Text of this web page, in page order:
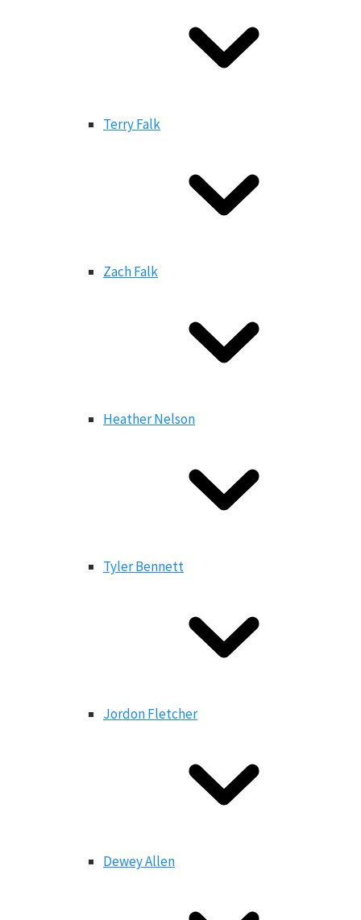
Terry Falk
Zach Falk
Heather Nelson
Tyler Bennett
Jordon Fletcher
Dewey Allen